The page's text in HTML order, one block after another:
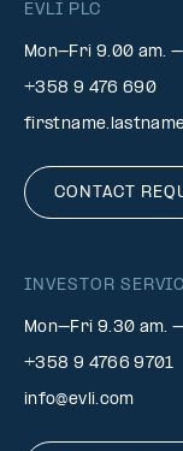
EVLI PLC
Mon-Fri 9.00 am.
+358 9 476 690
CONTACT
INVESTOR
Mon–Fri 9.30 am.
+358 9 4766 9701
info@evli.com